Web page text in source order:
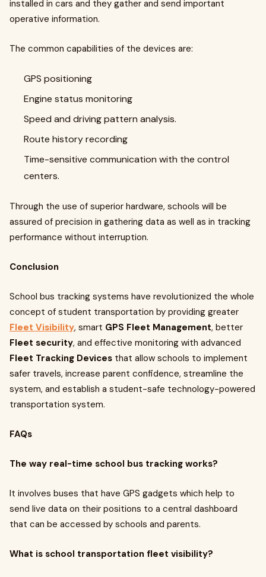
installed in cars and they gather and send important
operative information.
The common capabilities of the devices are:
GPS positioning
Engine status monitoring
Speed and driving pattern analysis.
Route history recording
Time-sensitive communication with the control
centers.
Through the use of superior hardware, schools will be
assured of precision in gathering data as well as in tracking
performance without interruption.
Conclusion
School bus tracking systems have revolutionized the whole
concept of student transportation by providing greater
Fleet Visibility, smart GPS Fleet Management, better
Fleet security, and effective monitoring with advanced
Fleet Tracking Devices that allow schools to implement
safer travels, increase parent confidence, streamline the
system, and establish a student-safe technology-powered
transportation system.
FAQs
The way real-time school bus tracking works?
It involves buses that have GPS gadgets which help to
send live data on their positions to a central dashboard
that can be accessed by schools and parents.
What is school transportation fleet visibility?